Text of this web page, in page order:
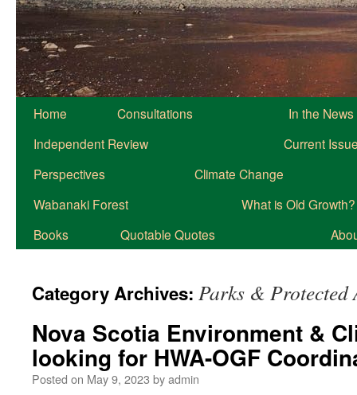
Home Consultations
In the News
Independent Review
Current
Perspectives
Climate Change
Wabanaki Forest
What is Old Growth?
Books
Quotable Quotes
Category Archives: Parks & Protected
Nova Scotia Environment &
looking for HWA-OGF
Posted on May 9, 2023 byadmin